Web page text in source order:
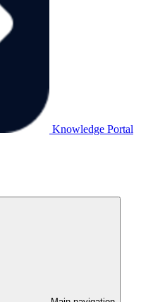
Knowledge Portal